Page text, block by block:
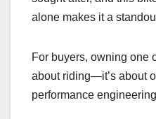
alone makes it a
For buyers, owning one
about riding—it’s about
performance